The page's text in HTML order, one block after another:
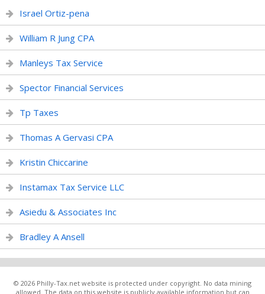
Israel Ortiz-pena
William R Jung CPA
Manleys Tax Service
Spector Financial Services
Tp Taxes
Thomas A Gervasi CPA
Kristin Chiccarine
Instamax Tax Service LLC
Asiedu & Associates Inc
Bradley A Ansell
© 2026 Philly-Tax.net website is protected under copyright. No data mining
allowed. The data on this website is publicly available information but can